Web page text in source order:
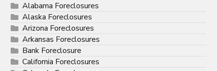
Alabama Foreclosures
Alaska Foreclosures
Arizona Foreclosures
Arkansas Foreclosures
Bank Foreclosure
California Foreclosures